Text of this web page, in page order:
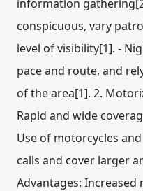
information
conspicuous, vary
level of visibility[1]. -
pace and route, and
of the area[1]. 2.
Rapid and wide
Use of motorcycles
calls and cover larger
Advantages: